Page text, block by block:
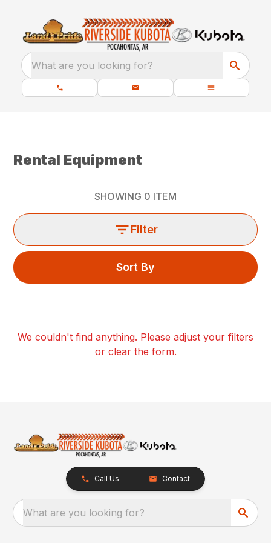
What are you looking for?
Rental Equipment
SHOWING 0 ITEM
Filter
Sort By
We couldn't find anything. Please adjust your filters
or clear the form.
Call Us Contact
What are you looking for?